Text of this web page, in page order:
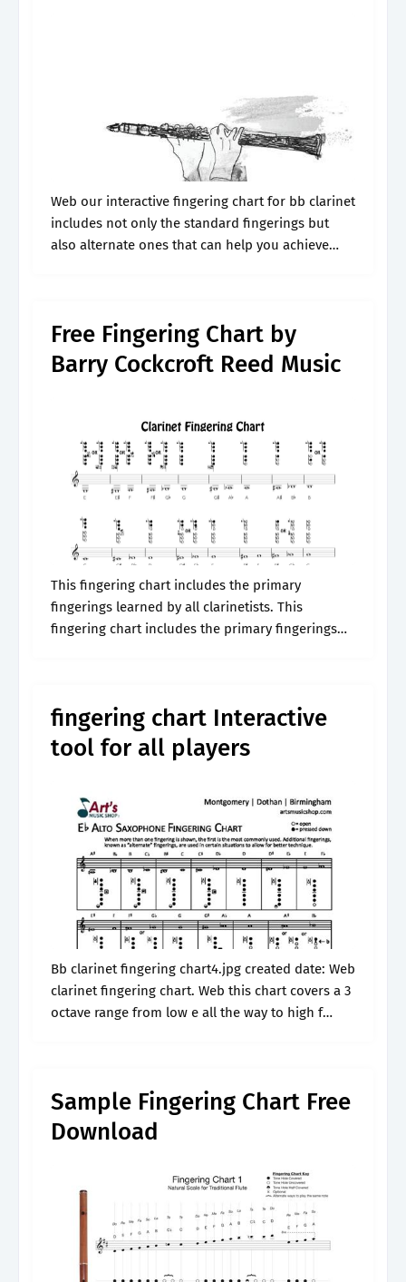
Web our interactive fingering chart for bb clarinet
includes not only the standard fingerings but
also alternate ones that can help you achieve
Free Fingering Chart by
Barry Cockcroft Reed Music
This fingering chart includes the primary
fingerings learned by all clarinetists. This
fingering chart includes the primary fingerings
fingering chart Interactive
tool for all players
Bb clarinet fingering chart4.jpg created date: Web
clarinet fingering chart. Web this chart covers a 3
octave range from low e all the way to high f
Sample Fingering Chart Free
Download